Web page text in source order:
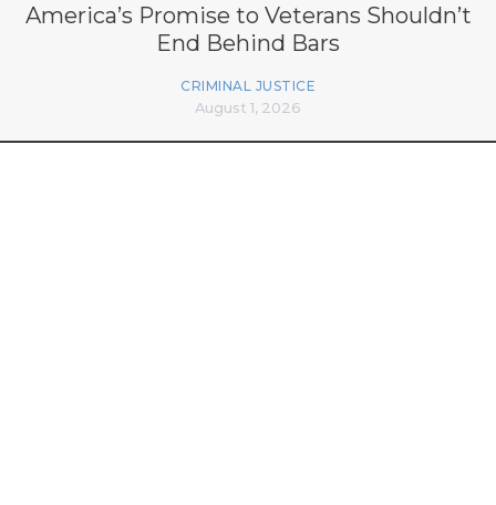
America’s Promise to Veterans Shouldn’t
End Behind Bars
CRIMINAL JUSTICE
August 1, 2026